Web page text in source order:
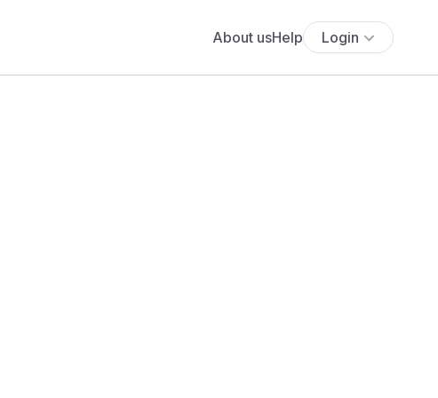
About usHelp Login